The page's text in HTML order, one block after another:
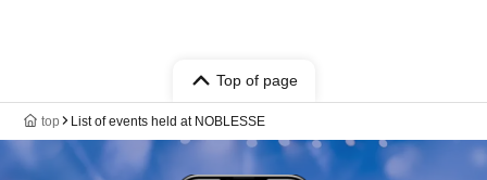
Top of page
top List of events held at NOBLESSE